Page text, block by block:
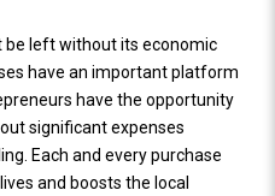
be left without its economic
have an important platform
have the opportunity
significant expenses
Each and every purchase
and boosts the local